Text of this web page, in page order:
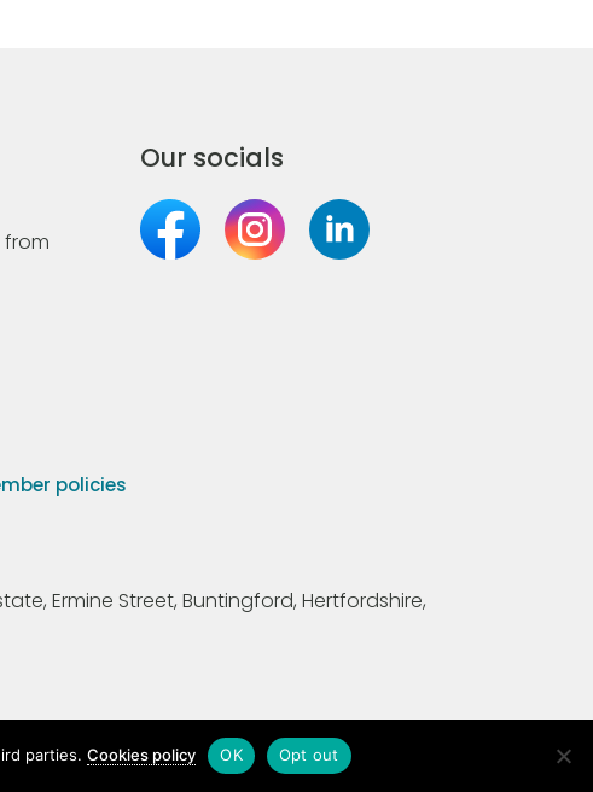
Our socials
policies
Ermine Street, Buntingford, Hertfordshire,
parties.Cookies policy OK Opt out